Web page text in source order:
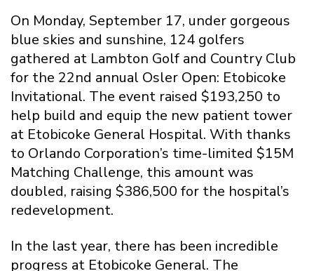
On Monday, September 17, under gorgeous
blue skies and sunshine, 124 golfers
gathered at Lambton Golf and Country Club
for the 22nd annual Osler Open: Etobicoke
Invitational. The event raised $193,250 to
help build and equip the new patient tower
at Etobicoke General Hospital. With thanks
to Orlando Corporation’s time-limited $15M
Matching Challenge, this amount was
doubled, raising $386,500 for the hospital’s
redevelopment.
In the last year, there has been incredible
progress at Etobicoke General. The